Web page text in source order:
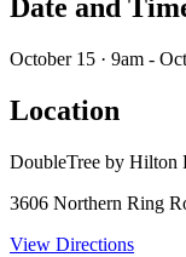
Date and
October 15 · 9am -
Location
DoubleTree by Hilton
3606 Northern Ring
View Directions